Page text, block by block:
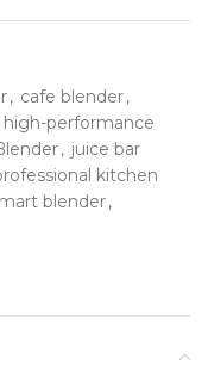
, cafe blender,
high-performance
, juice bar
kitchen
blender,